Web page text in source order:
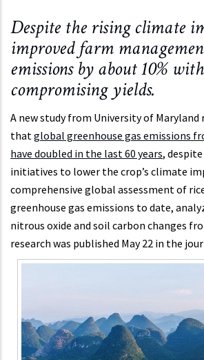
Despite the rising climate
improved farm
emissions by about 10%
compromising yields.
A new study from University of Maryland
thatglobal greenhouse gas emissions
have doubled in the last 60 years,
initiatives to lower the crop’s climate
comprehensive global assessment of
greenhouse gas emissions to date,
nitrous oxide and soil carbon changes
research was published May 22 in the